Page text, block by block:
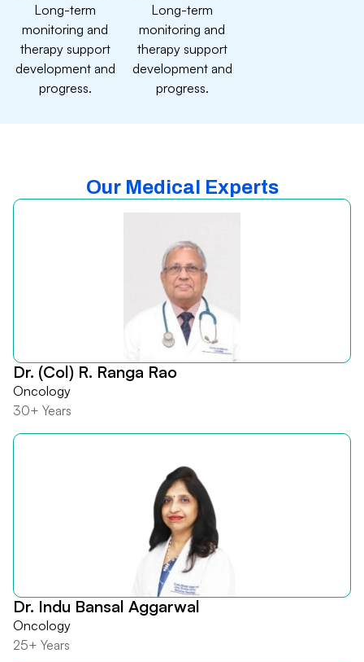
Long-term
monitoring and
therapy support
development and
progress.
Long-term
monitoring and
therapy support
development and
progress.
Our Medical Experts
Dr. (Col) R. Ranga Rao
Oncology
30+ Years
Dr. Indu Bansal Aggarwal
Oncology
25+ Years